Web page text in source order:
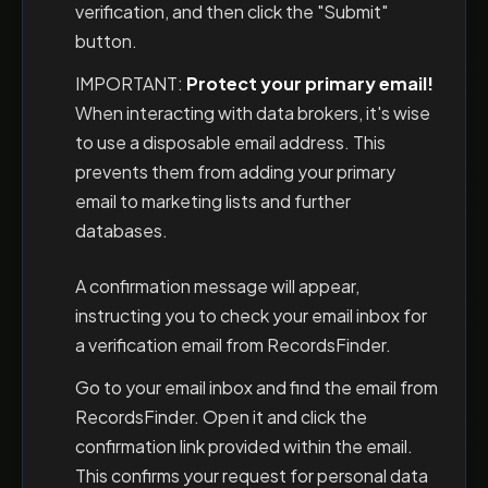
verification, and then click the "Submit"
button.
IMPORTANT: Protect your primary email!
When interacting with data brokers, it's wise
to use a disposable email address. This
prevents them from adding your primary
email to marketing lists and further
databases.
A confirmation message will appear,
instructing you to check your email inbox for
a verification email from RecordsFinder.
Go to your email inbox and find the email from
RecordsFinder. Open it and click the
confirmation link provided within the email.
This confirms your request for personal data